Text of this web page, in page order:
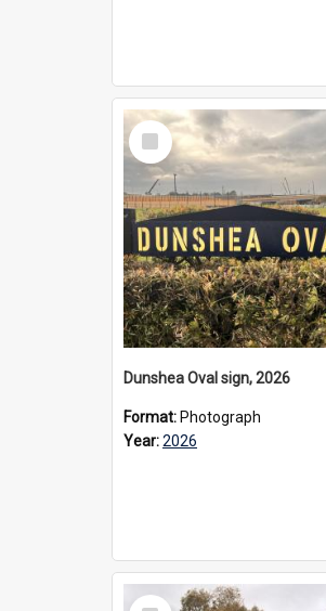
Select
Item
Dunshea Oval sign, 2026
Format: Photograph
Year:2026
Select